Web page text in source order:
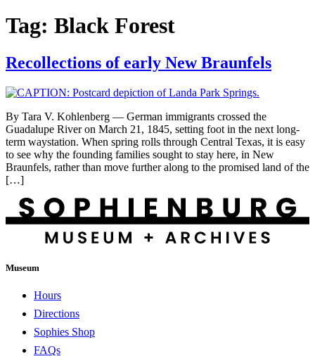
Tag: Black Forest
Recollections of early New Braunfels
By Tara V. Kohlenberg — German immigrants crossed the
Guadalupe River on March 21, 1845, setting foot in the next long-
term waystation. When spring rolls through Central Texas, it is easy
to see why the founding families sought to stay here, in New
Braunfels, rather than move further along to the promised land of the
[…]
Museum
Hours
Directions
Sophies Shop
FAQs